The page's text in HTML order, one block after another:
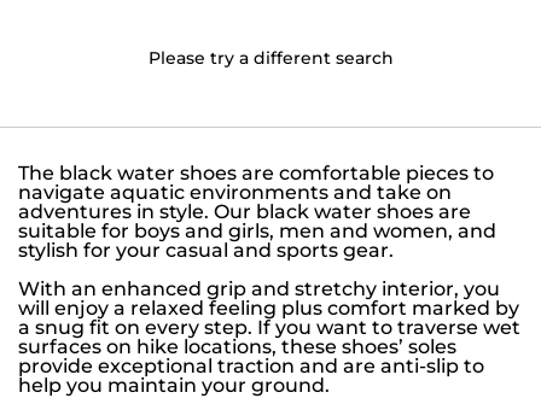
Please try a different search
The black water shoes are comfortable pieces to
navigate aquatic environments and take on
adventures in style. Our black water shoes are
suitable for boys and girls, men and women, and
stylish for your casual and sports gear.
With an enhanced grip and stretchy interior, you
will enjoy a relaxed feeling plus comfort marked by
a snug fit on every step. If you want to traverse wet
surfaces on hike locations, these shoes’ soles
provide exceptional traction and are anti-slip to
help you maintain your ground.